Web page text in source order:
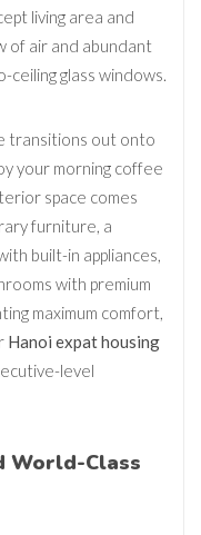
living area and
of air and abundant
glass windows.
transitions out onto
your morning coffee
space comes
furniture, a
built-in appliances,
with premium
maximum comfort,
Hanoi expat housing
level
World-Class